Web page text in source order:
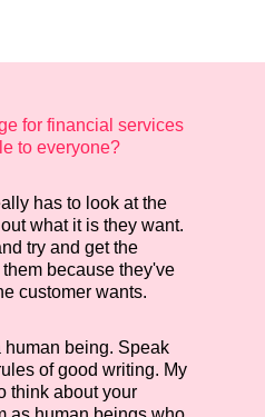
for financial services
to everyone?
has to look at the
what it is they want.
try and get the
because they've
customer wants.
human being. Speak
of good writing. My
think about your